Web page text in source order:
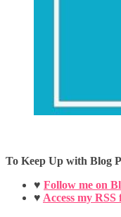
To Keep Up with Blog
♥ Follow me on
♥ Access my